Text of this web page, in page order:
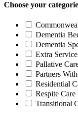
Choose your
Dementia
Dementia
Extra
Pallative
Partners
Residential
Respite Care
Transitional